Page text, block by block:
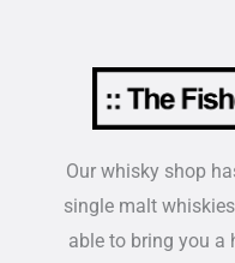
Our whisky shop
single malt
able to bring you a